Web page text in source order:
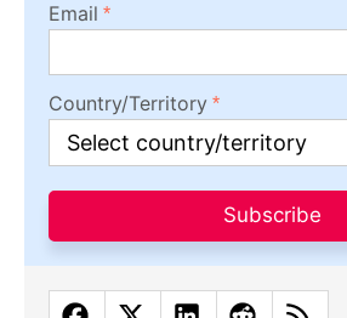
Email
Country/Territory
Subscribe